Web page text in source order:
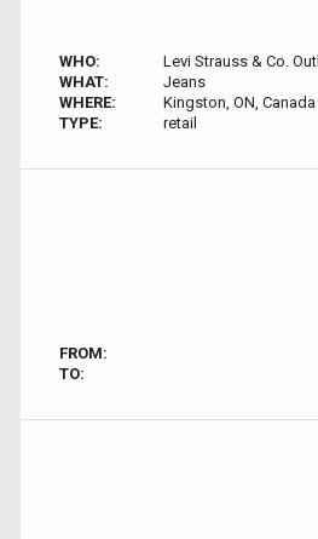
WHO:
Levi Strauss & Co.
WHAT:
Jeans
WHERE:
Kingston, ON, Canada
TYPE:
retail
FROM:
TO: